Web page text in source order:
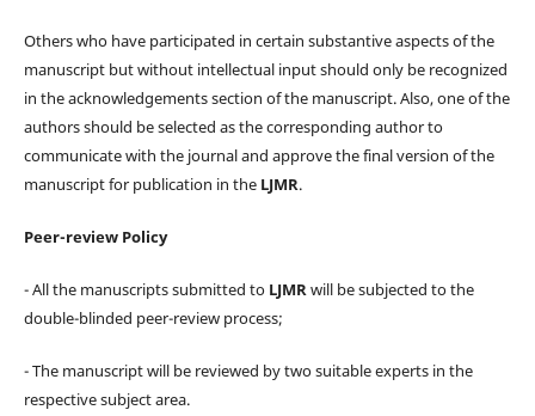
Others who have participated in certain substantive aspects of the
manuscript but without intellectual input should only be recognized
in the acknowledgements section of the manuscript. Also, one of the
authors should be selected as the corresponding author to
communicate with the journal and approve the final version of the
manuscript for publication in the LJMR.
Peer-review Policy
- All the manuscripts submitted to LJMRwill be subjected to the
double-blinded peer-review process;
- The manuscript will be reviewed by two suitable experts in the
respective subject area.